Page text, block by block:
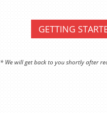
GETTING
* We will get back to you shortly after